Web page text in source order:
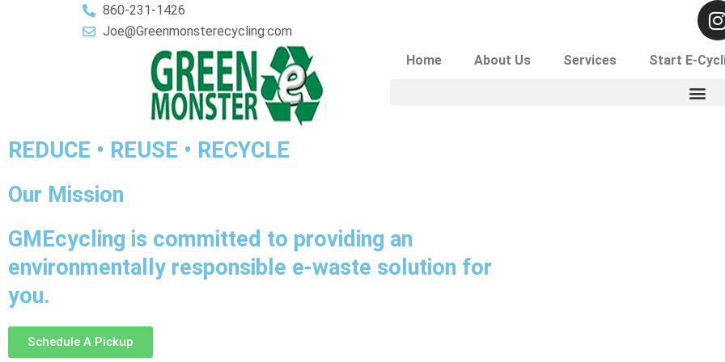
860-231-1426
Joe@Greenmonsterecycling.com
Secure Data Destruction With Shredding! Contact I
s
t
Home About Us Services Start E-
REDUCE • REUSE • RECYCLE
Our Mission
GMEcycling is committed to providing an
environmentally responsible e-waste solution for
you.
Schedule A Pickup